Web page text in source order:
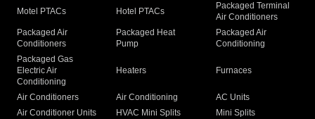
Motel PTACs Hotel PTACs
Packaged Terminal
Air Conditioners
Packaged Air
Conditioners
Packaged Heat
Pump
Packaged Air
Conditioning
Packaged Gas
Electric Air
Conditioning
Heaters Furnaces
Air Conditioners Air Conditioning
AC Units
Air Conditioner Units
HVAC Mini Splits
Mini Splits